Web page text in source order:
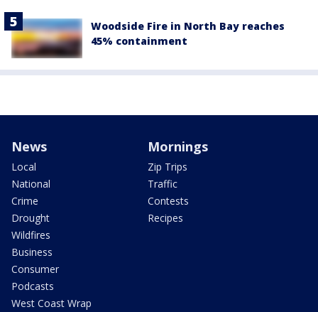
Woodside Fire in North Bay reaches
45% containment
News
Local
National
Crime
Drought
Wildfires
Business
Consumer
Podcasts
West Coast Wrap
Mornings
Zip Trips
Traffic
Contests
Recipes